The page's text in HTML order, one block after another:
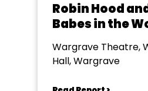
Robin Hood
Babes in the
Wargrave Theatre,
Hall, Wargrave